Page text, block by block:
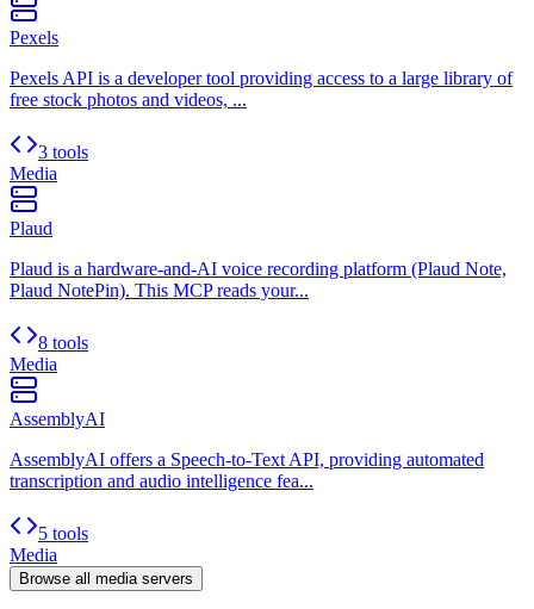
Pexels
Pexels API is a developer tool providing access to a large library of
free stock photos and videos, ...
3 tools
Media
Plaud
Plaud is a hardware-and-AI voice recording platform (Plaud Note,
Plaud NotePin). This MCP reads your...
8 tools
Media
AssemblyAI
AssemblyAI offers a Speech-to-Text API, providing automated
transcription and audio intelligence fea...
5 tools
Media
Browse all media servers